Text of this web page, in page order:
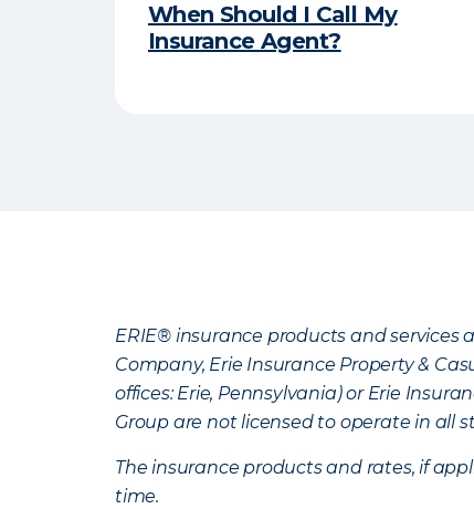
When Should I Call My
Insurance Agent?
ERIE® insurance products and services
Company, Erie Insurance Property &
offices: Erie, Pennsylvania) or Erie
Group are not licensed to operate in all
The insurance products and rates, if
time.